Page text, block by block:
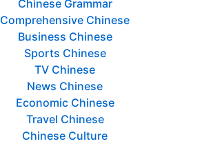
Chinese Grammar
Comprehensive Chinese
Business Chinese
Sports Chinese
TV Chinese
News Chinese
Economic Chinese
Travel Chinese
Chinese Culture